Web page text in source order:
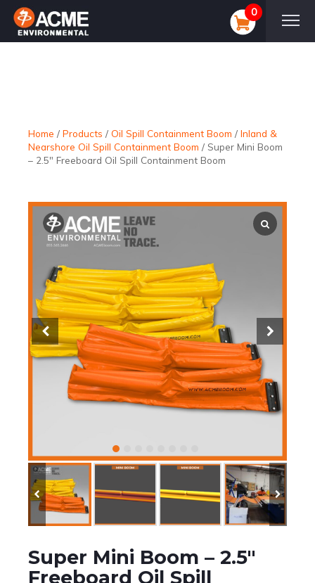
0
Home / Products / Oil Spill Containment Boom / Inland &
Nearshore Oil Spill Containment Boom / Super Mini Boom
– 2.5″ Freeboard Oil Spill Containment Boom
Super Mini Boom – 2.5″
Freeboard Oil Spill